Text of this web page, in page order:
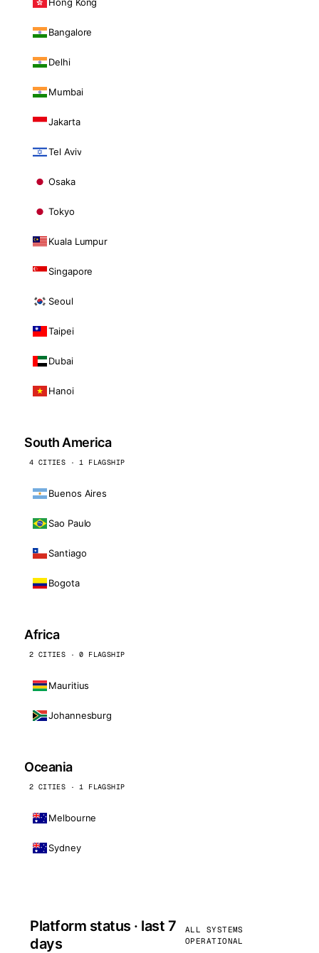
Bangalore
Delhi
Mumbai
Jakarta
Tel Aviv
Osaka
Tokyo
Kuala Lumpur
Singapore
Seoul
Taipei
Dubai
Hanoi
South America
4 CITIES · 1 FLAGSHIP
Buenos Aires
Sao Paulo
Santiago
Bogota
Africa
2 CITIES · 0 FLAGSHIP
Mauritius
Johannesburg
Oceania
2 CITIES · 1 FLAGSHIP
Melbourne
Sydney
Platform status · last 7
days
ALL SYSTEMS
OPERATIONAL